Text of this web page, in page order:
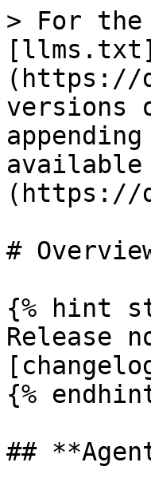
> For the
[llms.txt]
(https://
versions
available
(https://
#
{% hint
Release
{%
##